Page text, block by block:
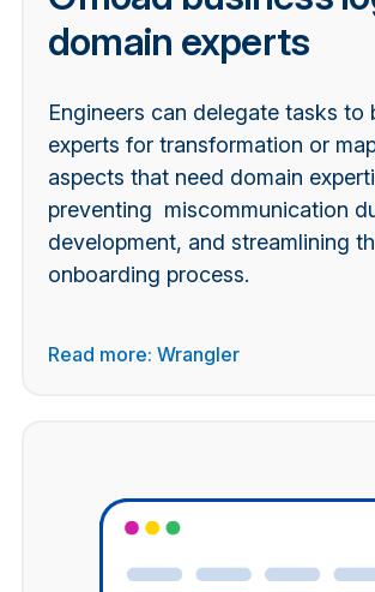
domain experts
Engineers can delegate tasks to
experts for transformation or
aspects that need domain
preventing miscommunication
development, and streamlining
onboarding process.
Read more: Wrangler